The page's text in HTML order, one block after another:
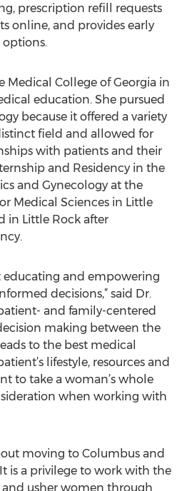
prescription refill requests
online, and provides early
Medical College of Georgia in
education. She pursued
because it offered a variety
field and allowed for
with patients and their
and Residency in the
and Gynecology at the
Medical Sciences in Little
in Little Rock after
educating and empowering
decisions,” said Dr.
and family-centered
making between the
to the best medical
lifestyle, resources and
to take a woman’s whole
when working with
moving to Columbus and
is a privilege to work with the
usher women through